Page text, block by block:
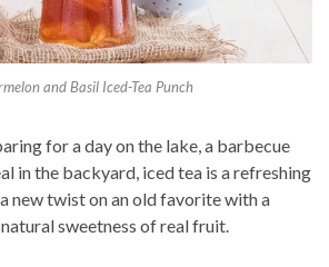
and Basil Iced-Tea Punch
for a day on the lake, a barbecue
in the backyard, iced tea is a refreshing
new twist on an old favorite with a
sweetness of real fruit.